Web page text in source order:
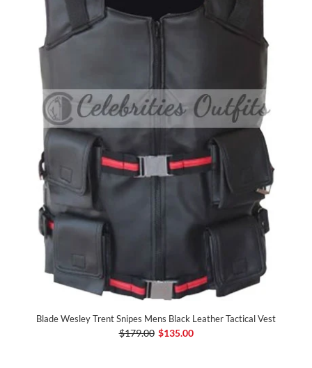
Blade Wesley Trent Snipes Mens Black Leather Tactical Vest
$179.00 $135.00